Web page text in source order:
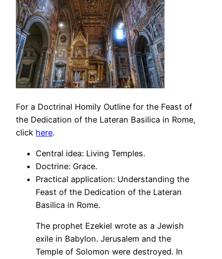
For a Doctrinal Homily Outline for the Feast of
the Dedication of the Lateran Basilica in Rome,
click here.
Central idea: Living Temples.
Doctrine: Grace.
Practical application: Understanding the
Feast of the Dedication of the Lateran
Basilica in Rome.
The prophet Ezekiel wrote as a Jewish
exile in Babylon. Jerusalem and the
Temple of Solomon were destroyed. In